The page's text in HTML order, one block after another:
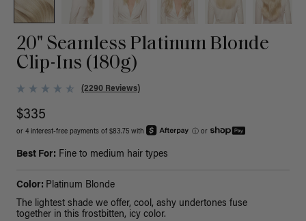
20" Seamless Platinum Blonde
Clip-Ins (180g)
(2290 Reviews)
$335
or 4 interest-free payments of $83.75 with ⓘ or
Best For: Fine to medium hair types
Color: Platinum Blonde
The lightest shade we offer, cool, ashy undertones fuse
together in this frostbitten, icy color.